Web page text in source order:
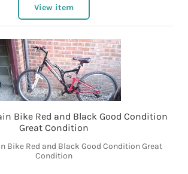
View item
Bike Red and Black Good Condition
Great Condition
Bike Red and Black Good Condition Great
Condition